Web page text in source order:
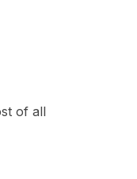
of all